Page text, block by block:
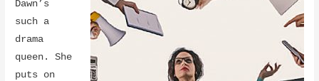
Dawn’s
such a
drama
queen. She
puts on